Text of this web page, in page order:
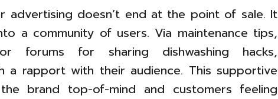
advertising doesn’t end at the point of sale. It
a community of users. Via maintenance tips,
forums for sharing dishwashing hacks,
a rapport with their audience. This supportive
brand top-of-mind and customers feeling